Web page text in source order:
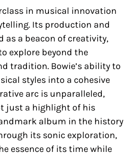
in musical innovation
Its production and
as a beacon of creativity,
explore beyond the
tradition. Bowie’s ability to
styles into a cohesive
arc is unparalleled,
just a highlight of his
album in the history
its sonic exploration,
essence of its time while